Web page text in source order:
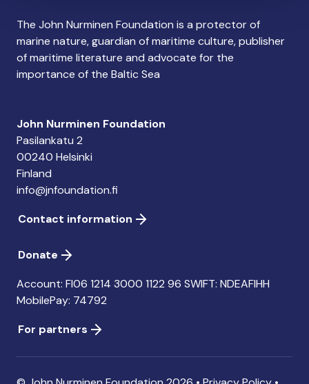
The John Nurminen Foundation is a protector of
marine nature, guardian of maritime culture, publisher
of maritime literature and advocate for the
importance of the Baltic Sea
John Nurminen Foundation
Pasilankatu 2
00240 Helsinki
Finland
info@jnfoundation.fi
Contact information
Donate
Account: FI06 1214 3000 1122 96 SWIFT: NDEAFIHH
MobilePay: 74792
For partners